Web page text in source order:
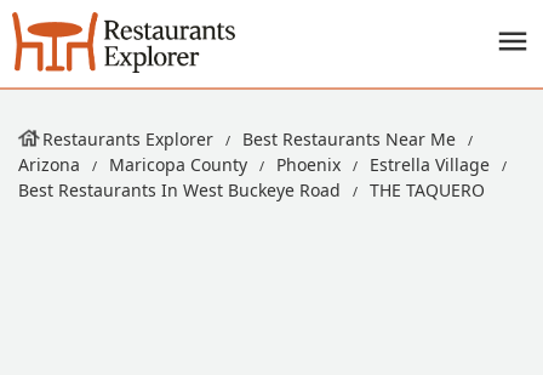
Restaurants Explorer
Best Restaurants Near Me
Arizona
Maricopa County Phoenix
Estrella Village
Best Restaurants In West Buckeye Road
THE TAQUERO